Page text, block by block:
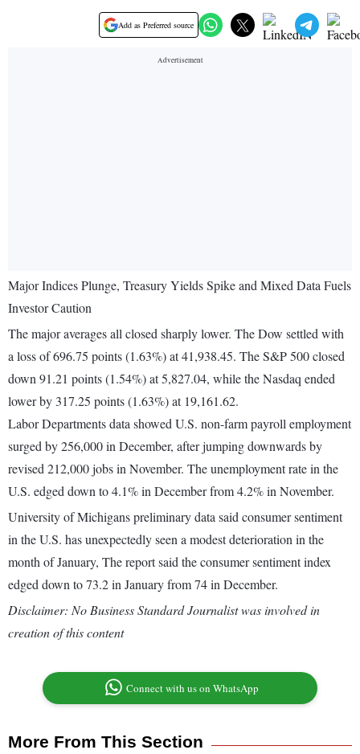
Add as Preferred source
Major Indices Plunge, Treasury Yields Spike and Mixed Data Fuels
Investor Caution
The major averages all closed sharply lower. The Dow settled with
a loss of 696.75 points (1.63%) at 41,938.45. The S&P 500 closed
down 91.21 points (1.54%) at 5,827.04, while the Nasdaq ended
lower by 317.25 points (1.63%) at 19,161.62.
Labor Departments data showed U.S. non-farm payroll employment
surged by 256,000 in December, after jumping downwards by
revised 212,000 jobs in November. The unemployment rate in the
U.S. edged down to 4.1% in December from 4.2% in November.
University of Michigans preliminary data said consumer sentiment
in the U.S. has unexpectedly seen a modest deterioration in the
month of January, The report said the consumer sentiment index
edged down to 73.2 in January from 74 in December.
Disclaimer: No Business Standard Journalist was involved in
creation of this content
Connect with us on WhatsApp
More From This Section